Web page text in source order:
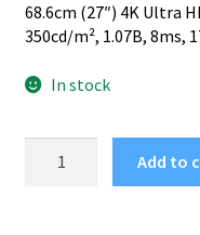
68.6cm (27″) 4K Ultra
350cd/m², 1.07B, 8ms,
In stock
Add to